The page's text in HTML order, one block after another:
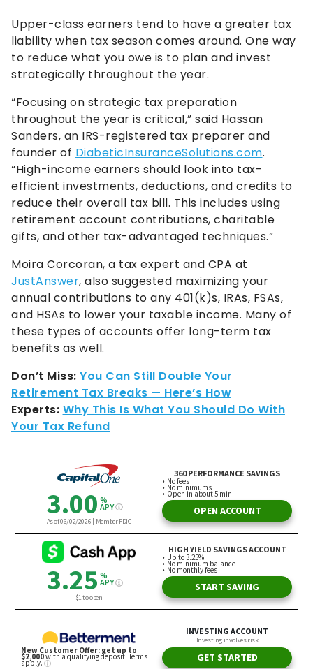
Upper-class earners tend to have a greater tax
liability when tax season comes around. One way
to reduce what you owe is to plan and invest
strategically throughout the year.
“Focusing on strategic tax preparation
throughout the year is critical,” said Hassan
Sanders, an IRS-registered tax preparer and
founder of DiabeticInsuranceSolutions.com.
“High-income earners should look into tax-
efficient investments, deductions, and credits to
reduce their overall tax bill. This includes using
retirement account contributions, charitable
gifts, and other tax-advantaged techniques.”
Moira Corcoran, a tax expert and CPA at
JustAnswer, also suggested maximizing your
annual contributions to any 401(k)s, IRAs, FSAs,
and HSAs to lower your taxable income. Many of
these types of accounts offer long-term tax
benefits as well.
Don’t Miss: You Can Still Double Your
Retirement Tax Breaks — Here’s How
Experts: Why This Is What You Should Do With
Your Tax Refund